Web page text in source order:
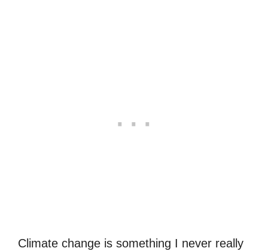
Climate change is something I never really